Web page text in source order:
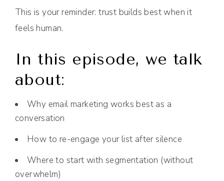
This is your reminder: trust builds best when it
feels human.
In this episode, we talk
about:
Why email marketing works best as a
conversation
How to re-engage your list after silence
Where to start with segmentation (without
overwhelm)